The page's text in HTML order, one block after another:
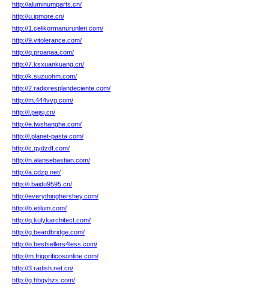
http://aluminumparts.cn/
http://u.ipmore.cn/
http://1.celikormanurunleri.com/
http://9.vitolerance.com/
http://q.proanaa.com/
http://7.ksxuankuang.cn/
http://k.suzuohm.com/
http://2.radioresplandeciente.com/
http://m.444vvg.com/
http://l.pejsj.cn/
http://e.twshanghe.com/
http://l.planet-pasta.com/
http://c.qydzdf.com/
http://n.alansebastian.com/
http://a.cdzp.net/
http://i.baidu9595.cn/
http://everythinghershey.com/
http://b.etilum.com/
http://q.kulykarchitect.com/
http://g.beardbridge.com/
http://o.bestsellers4less.com/
http://m.frigorificosonline.com/
http://3.radish.net.cn/
http://g.hbqyhzs.com/